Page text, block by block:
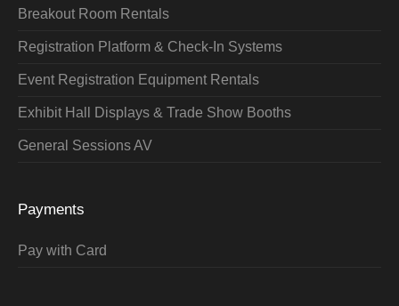
Breakout Room Rentals
Registration Platform & Check-In Systems
Event Registration Equipment Rentals
Exhibit Hall Displays & Trade Show Booths
General Sessions AV
Payments
Pay with Card